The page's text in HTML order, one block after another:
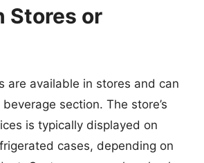
Stores or
are available in stores and can
section. The store’s
is typically displayed on
cases, depending on